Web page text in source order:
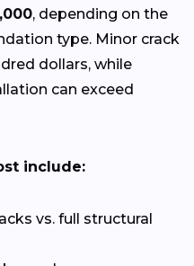
, depending on the
type. Minor crack
dollars, while
can exceed
include:
vs. full structural